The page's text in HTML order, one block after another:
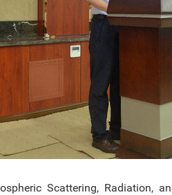
Scattering, Radiation,